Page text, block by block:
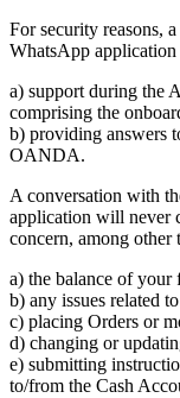
For security reasons,
WhatsApp
a) support during the
comprising the
b) providing answers
OANDA.
A conversation with
application will never
concern, among other
a) the balance of your
b) any issues related
c) placing Orders or
d) changing or
e) submitting
to/from the Cash